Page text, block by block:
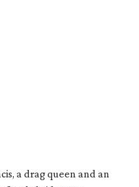
a drag queen and an